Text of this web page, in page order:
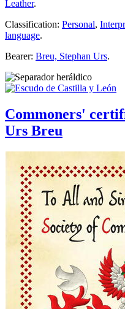
Leather.
Classification: Personal,
language.
Bearer: Breu, Stephan Urs.
Commoners'
Urs Breu